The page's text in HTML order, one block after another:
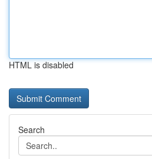
HTML is disabled
Search